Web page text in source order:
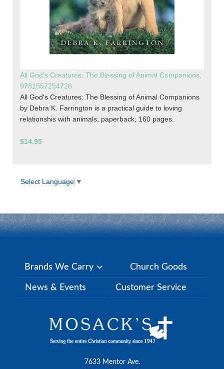
All God's Creatures: The Blessing of Animal Companions,
9781557254726
All God's Creatures: The Blessing of Animal Companions
by Debra K. Farrington is a practical guide to loving
relationshis with animals; paperback; 160 pages.
$14.95
Select Language ▼
Brands We Carry Church Goods
News & Events Customer Service
7633 Mentor Ave.